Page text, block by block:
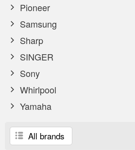
Pioneer
Samsung
Sharp
SINGER
Sony
Whirlpool
Yamaha
All brands